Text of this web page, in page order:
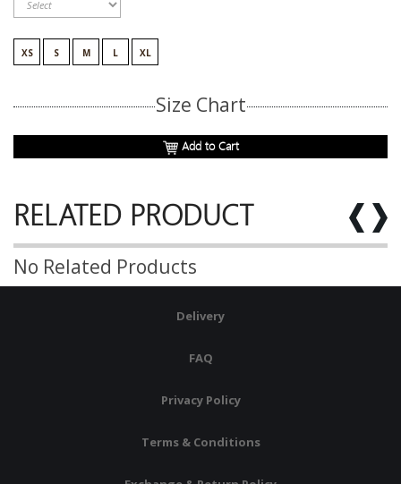
XS S M L XL
Size Chart
Add to Cart
RELATED PRODUCT
No Related Products
Delivery
FAQ
Privacy Policy
Terms & Conditions